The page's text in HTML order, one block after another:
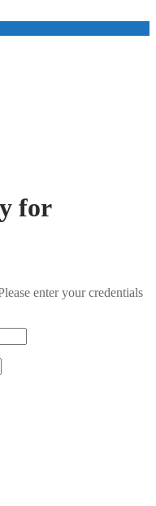
for
enter your credentials